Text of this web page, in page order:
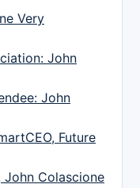
Very
John
John
Future
John Colascione